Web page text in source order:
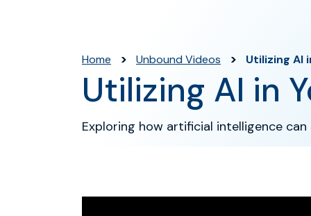
Home > Unbound Videos > Utilizing AI
Utilizing AI in
Exploring how artificial intelligence